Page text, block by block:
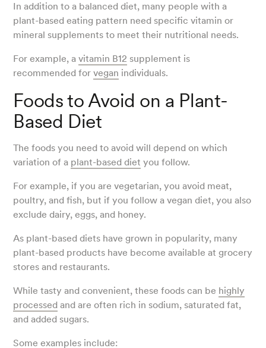
In addition to a balanced diet, many people with a
plant-based eating pattern need specific vitamin or
mineral supplements to meet their nutritional needs.
For example, avitamin B12 supplement is
recommended forvegan individuals.
Foods to Avoid on a Plant-
Based Diet
The foods you need to avoid will depend on which
variation of a plant-based diet you follow.
For example, if you are vegetarian, you avoid meat,
poultry, and fish, but if you follow a vegan diet, you also
exclude dairy, eggs, and honey.
As plant-based diets have grown in popularity, many
plant-based products have become available at grocery
stores and restaurants.
While tasty and convenient, these foods can be highly
processed and are often rich in sodium, saturated fat,
and added sugars.
Some examples include: